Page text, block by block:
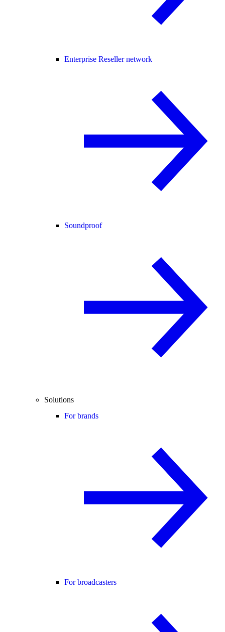
Enterprise Reseller network
Soundproof
Solutions
For brands
For broadcasters